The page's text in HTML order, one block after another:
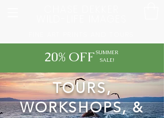
20% OFF SUMMER
SALE!
TOURS,
WORKSHOPS, &